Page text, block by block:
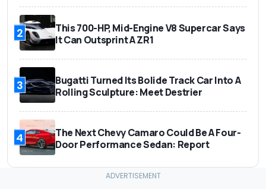
2
This 700-HP, Mid-Engine V8 Supercar Says
It Can Outsprint A ZR1
3
Bugatti Turned Its Bolide Track Car Into A
Rolling Sculpture: Meet Destrier
4
The Next Chevy Camaro Could Be A Four-
Door Performance Sedan: Report